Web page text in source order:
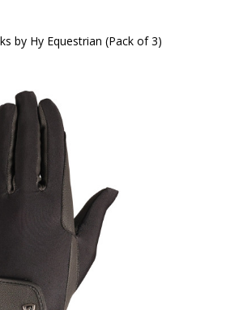
by Hy Equestrian (Pack of 3)